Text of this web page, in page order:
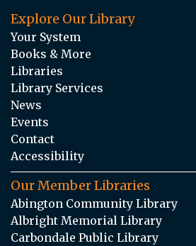
Explore Our Library
Your System
Books & More
Libraries
Library Services
News
Events
Contact
Accessibility
Our Member Libraries
Abington Community Library
Albright Memorial Library
Carbondale Public Library